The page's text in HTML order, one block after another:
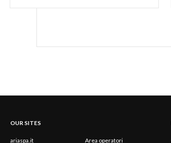
OUR SITES
ariaspa.it Area operatori